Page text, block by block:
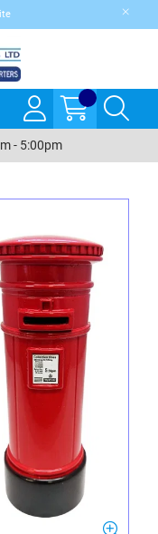
- 5:00pm